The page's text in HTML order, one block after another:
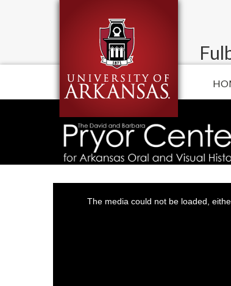
The media could not be loaded,